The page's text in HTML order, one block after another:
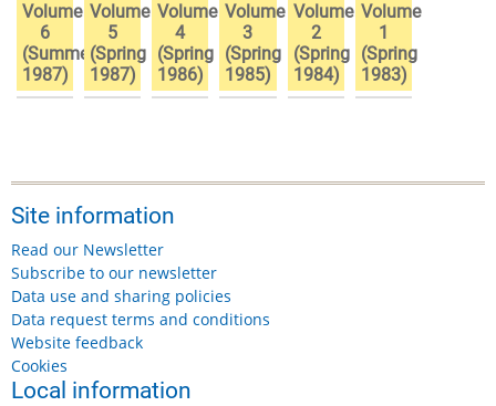
Volume
6
(Summer
1987)
Volume
5
(Spring
1987)
Volume
4
(Spring
1986)
Volume
3
(Spring
1985)
Volume
2
(Spring
1984)
Volume
1
(Spring
1983)
Site information
Read our Newsletter
Subscribe to our newsletter
Data use and sharing policies
Data request terms and conditions
Website feedback
Cookies
Local information